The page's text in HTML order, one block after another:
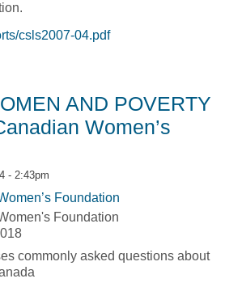
csls2007-04.pdf
[Andrew Sharpe, Jean-Francois
and Simon Lapointe]
AND POVERTY
Women’s
- 2:43pm
Foundation
Foundation
commonly asked questions about